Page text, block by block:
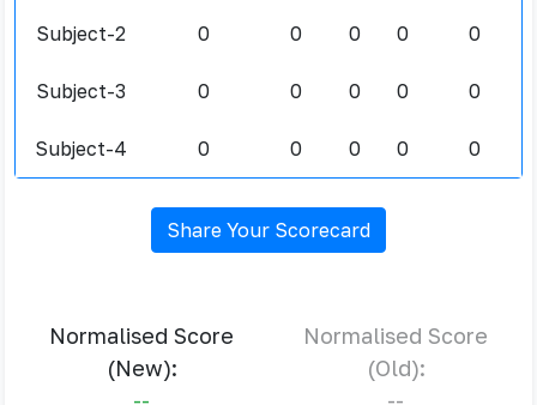
Subject-2 0 0 0 0 0
Subject-3 0 0 0 0 0
Subject-4 0 0 0 0 0
Share Your Scorecard
Normalised Score
(New):
Normalised Score
(Old):